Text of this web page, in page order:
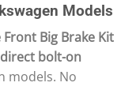
Models
Big Brake Kit
bolt-on
models. No